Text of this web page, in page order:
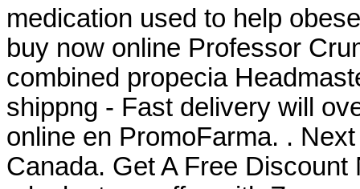
medication used to help
buy now online Professor
combined propecia
shippng - Fast delivery will
online en PromoFarma. .
Canada. Get A Free